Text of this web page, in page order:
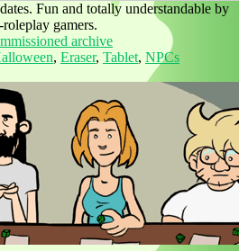
Fun and totally understandable by
roleplay gamers.
archive
, Eraser, Tablet, NPCs